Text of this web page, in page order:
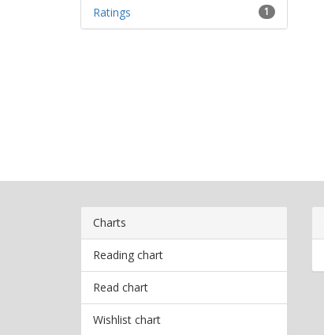
1
Ratings
Charts
Reading chart
Read chart
Wishlist chart